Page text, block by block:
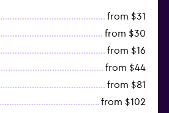
from $31
from $30
from $16
from $44
from $81
from $102